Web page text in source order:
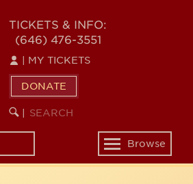
TICKETS & INFO:
(646) 476-3551
MY TICKETS
DONATE
SEARCH
KEYWORD
Toggle
navigation
Browse